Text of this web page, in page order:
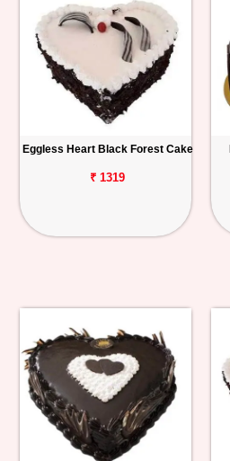
Eggless Heart Black Forest Cake
₹ 1319